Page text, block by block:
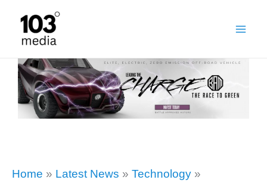
content
Home » Latest News » Technology »